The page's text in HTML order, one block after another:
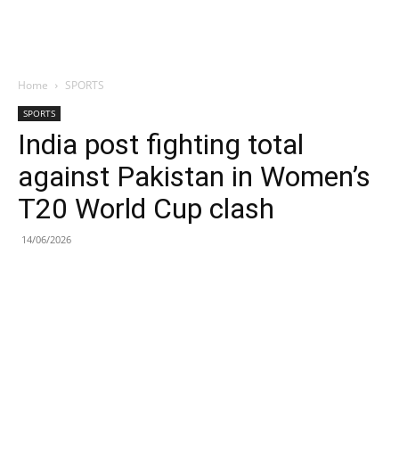
Home SPORTS
SPORTS
India post fighting total
against Pakistan in Women’s
T20 World Cup clash
14/06/2026